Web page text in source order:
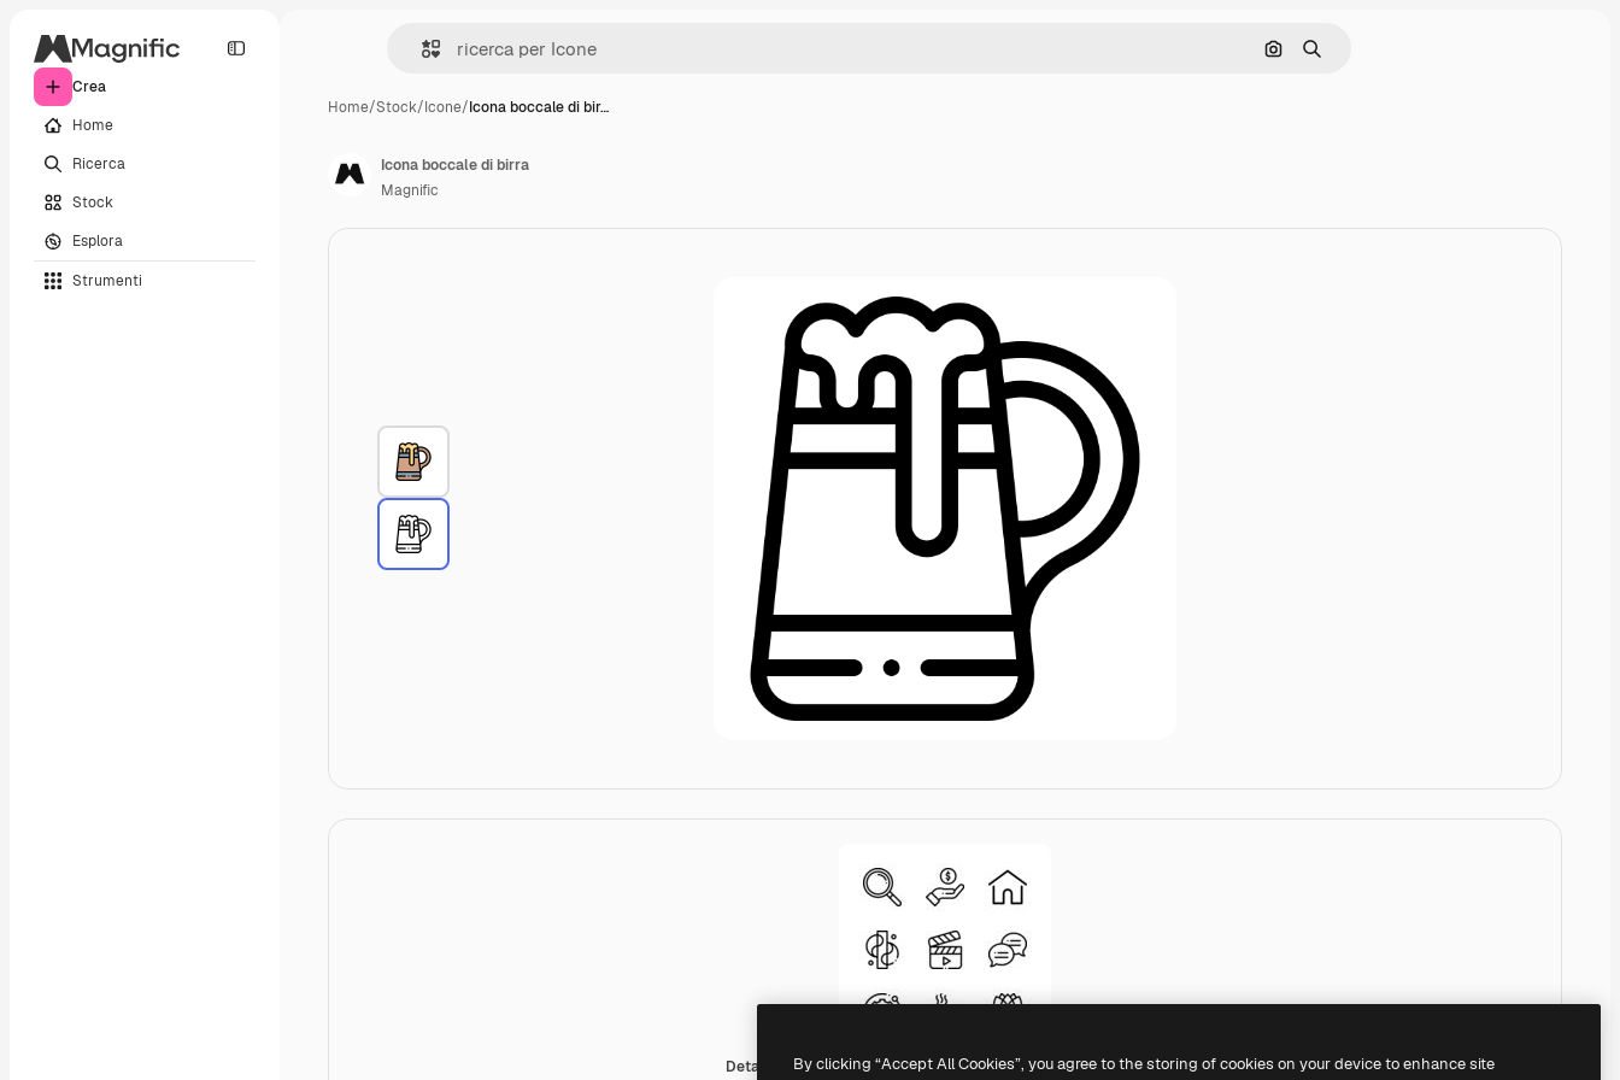
Crea
Home
Ricerca
Stock
Esplora
Strumenti
Cerca per immagine
Ricerca
Home/Stock/Icone/Icona boccale di bir…
Detailed Rounded Lineal
Icona boccale di birra
Magnific
By clicking “Accept All Cookies”, you agree to the storing of cookies on your device to enhance site